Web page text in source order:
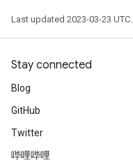
Last updated 2023-03-23 UTC.
Stay connected
Blog
GitHub
Twitter
哔哩哔哩